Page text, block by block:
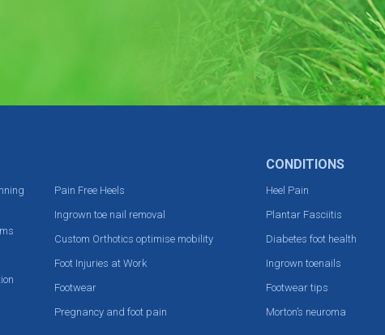
Pain Free Heels
Ingrown toe nail removal
Custom Orthotics optimise mobility
Foot Injuries at Work
Footwear
Pregnancy and foot pain
CONDITIONS
Heel Pain
Plantar Fasciitis
Diabetes foot health
Ingrown toenails
Footwear tips
Morton’s neuroma